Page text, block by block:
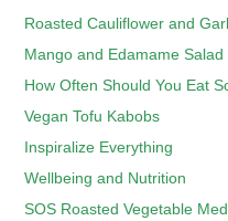
Roasted Cauliflower and
Mango and Edamame Salad
How Often Should You Eat
Vegan Tofu Kabobs
Inspiralize Everything
Wellbeing and Nutrition
SOS Roasted Vegetable